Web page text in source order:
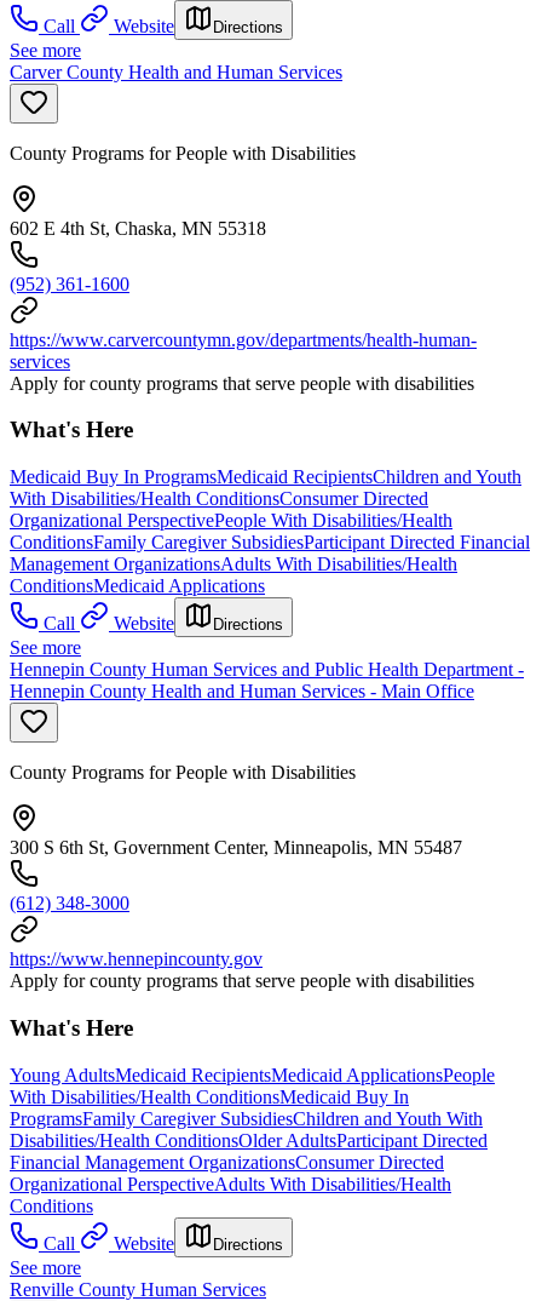
Call
Website Directions
See more
Carver County Health and Human Services
County Programs for People with Disabilities
602 E 4th St, Chaska, MN 55318
(952) 361-1600
https://www.carvercountymn.gov/departments/health-human-
services
Apply for county programs that serve people with disabilities
What's Here
Medicaid Buy In ProgramsMedicaid RecipientsChildren and Youth
With Disabilities/Health ConditionsConsumer Directed
Organizational PerspectivePeople With Disabilities/Health
ConditionsFamily Caregiver SubsidiesParticipant Directed Financial
Management OrganizationsAdults With Disabilities/Health
ConditionsMedicaid Applications
Call
Website Directions
See more
Hennepin County Human Services and Public Health Department -
Hennepin County Health and Human Services - Main Office
County Programs for People with Disabilities
300 S 6th St, Government Center, Minneapolis, MN 55487
(612) 348-3000
https://www.hennepincounty.gov
Apply for county programs that serve people with disabilities
What's Here
Young AdultsMedicaid RecipientsMedicaid ApplicationsPeople
With Disabilities/Health ConditionsMedicaid Buy In
ProgramsFamily Caregiver SubsidiesChildren and Youth With
Disabilities/Health ConditionsOlder AdultsParticipant Directed
Financial Management OrganizationsConsumer Directed
Organizational PerspectiveAdults With Disabilities/Health
Conditions
Call
Website Directions
See more
Renville County Human Services